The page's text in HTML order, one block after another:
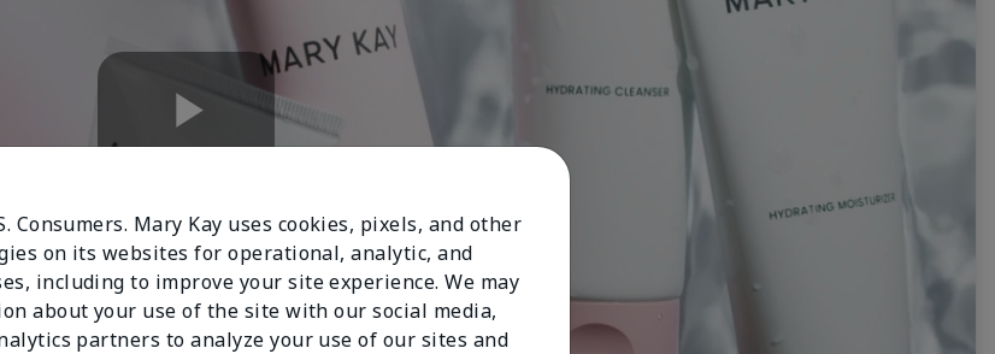
Play
Video
Consumers. Mary Kay uses cookies, pixels, and other
on its websites for operational, analytic, and
including to improve your site experience. We may
about your use of the site with our social media,
partners to analyze your use of our sites and